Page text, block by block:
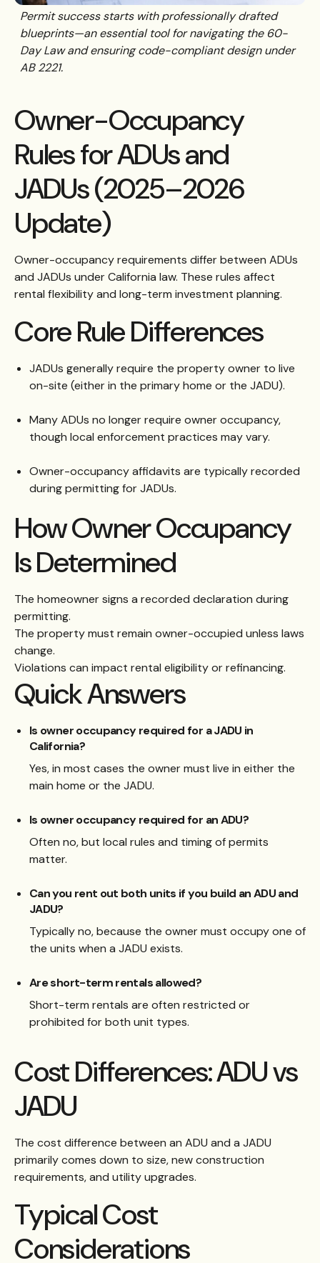
Permit success starts with professionally drafted
blueprints—an essential tool for navigating the 60-
Day Law and ensuring code-compliant design under
AB 2221.
Owner-Occupancy
Rules for ADUs and
JADUs (2025–2026
Update)
Owner-occupancy requirements differ between ADUs
and JADUs under California law. These rules affect
rental flexibility and long-term investment planning.
Core Rule Differences
JADUs generally require the property owner to live
on-site (either in the primary home or the JADU).
Many ADUs no longer require owner occupancy,
though local enforcement practices may vary.
Owner-occupancy affidavits are typically recorded
during permitting for JADUs.
How Owner Occupancy
Is Determined
The homeowner signs a recorded declaration during
permitting.
The property must remain owner-occupied unless laws
change.
Violations can impact rental eligibility or refinancing.
Quick Answers
Is owner occupancy required for a JADU in
California?
Yes, in most cases the owner must live in either the
main home or the JADU.
Is owner occupancy required for an ADU?
Often no, but local rules and timing of permits
matter.
Can you rent out both units if you build an ADU and
JADU?
Typically no, because the owner must occupy one of
the units when a JADU exists.
Are short-term rentals allowed?
Short-term rentals are often restricted or
prohibited for both unit types.
Cost Differences: ADU vs
JADU
The cost difference between an ADU and a JADU
primarily comes down to size, new construction
requirements, and utility upgrades.
Typical Cost
Considerations